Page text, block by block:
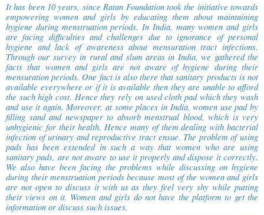
It has been 10 years, since Ratan Foundation took the initiative towards
empowering women and girls by educating them about maintaining
hygiene during menstruation periods. In India, many women and girls
are facing difficulties and challenges due to ignorance of personal
hygiene and lack of awareness about mensuration tract infections.
Through our survey in rural and slum areas in India, we gathered the
facts that women and girls are not aware of hygiene during their
mensuration periods. One fact is also there that sanitary products is not
available everywhere or if it is available then they are unable to afford
the such high cost. Hence they rely on used cloth pad which they wash
and use it again. Moreover, at some places in India, women use pad by
filling sand and newspaper to absorb menstrual blood, which is very
unhygienic for their health. Hence many of them dealing with bacterial
infection of urinary and reproductive tract ensue. The problem of using
pads has been extended in such a way that women who are using
sanitary pads, are not aware to use it properly and dispose it correctly.
We also have been facing the problems while discussing on hygiene
during their menstruation periods because most of the women and girls
are not open to discuss it with us as they feel very shy while putting
their views on it. Women and girls do not have the platform to get the
information or discuss such issues.